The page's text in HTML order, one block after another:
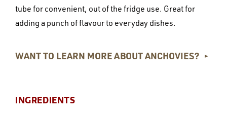
tube for convenient, out of the fridge use. Great for
adding a punch of flavour to everyday dishes.
WANT TO LEARN MORE ABOUT ANCHOVIES? ►
INGREDIENTS